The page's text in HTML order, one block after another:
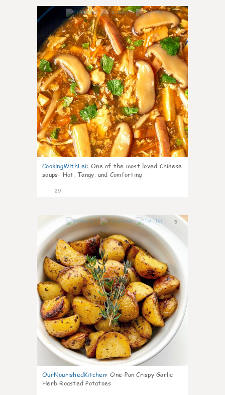
7
CookingWithLei: One of the most loved Chinese
soups- Hot, Tangy, and Comforting
29
5
OurNourishedKitchen: One-Pan Crispy Garlic
Herb Roasted Potatoes